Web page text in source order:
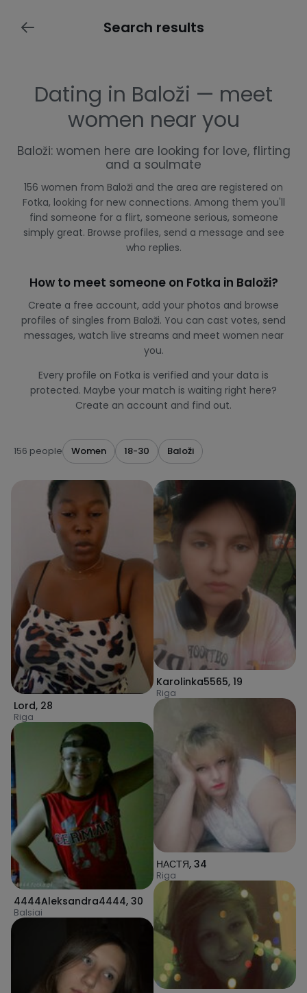
Search results
Dating in Baloži — meet
women near you
Baloži: women here are looking for love, flirting
and a soulmate
156 women from Baloži and the area are registered on
Fotka, looking for new connections. Among them you'll
find someone for a flirt, someone serious, someone
simply great. Browse profiles, send a message and see
who replies.
How to meet someone on Fotka in Baloži?
Create a free account, add your photos and browse
profiles of singles from Baloži. You can cast votes, send
messages, watch live streams and meet women near
you.
Every profile on Fotka is verified and your data is
protected. Maybe your match is waiting right here?
Create an account and find out.
156 people Women 18-30 Baloži
Lord, 28
Riga
4444Aleksandra4444, 30
Balsiai
Karolinka5565, 19
Riga
НАСТЯ, 34
Riga